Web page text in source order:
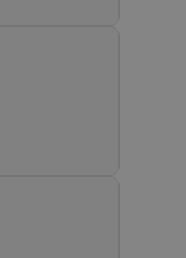
Tin Factory bus